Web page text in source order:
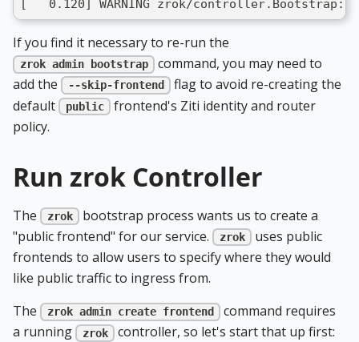
[   0.120] WARNING zrok/
If you find it necessary to re-run the
zrok admin bootstrap
command, you may need to
add the
--skip-frontend
flag to avoid re-creating the
default
public
frontend's Ziti identity and router
policy.
Run zrok Controller
The zrok
bootstrap process wants us to create a
"public frontend" for our service.
zrok
uses public
frontends to allow users to specify where they would
like public traffic to ingress from.
The
zrok admin create frontend
command requires
a running
zrok controller, so let's start that up first: